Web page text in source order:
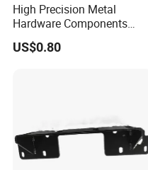
High Precision Metal
Hardware Components
Custom Service CNC
Machining Parts
US$0.80